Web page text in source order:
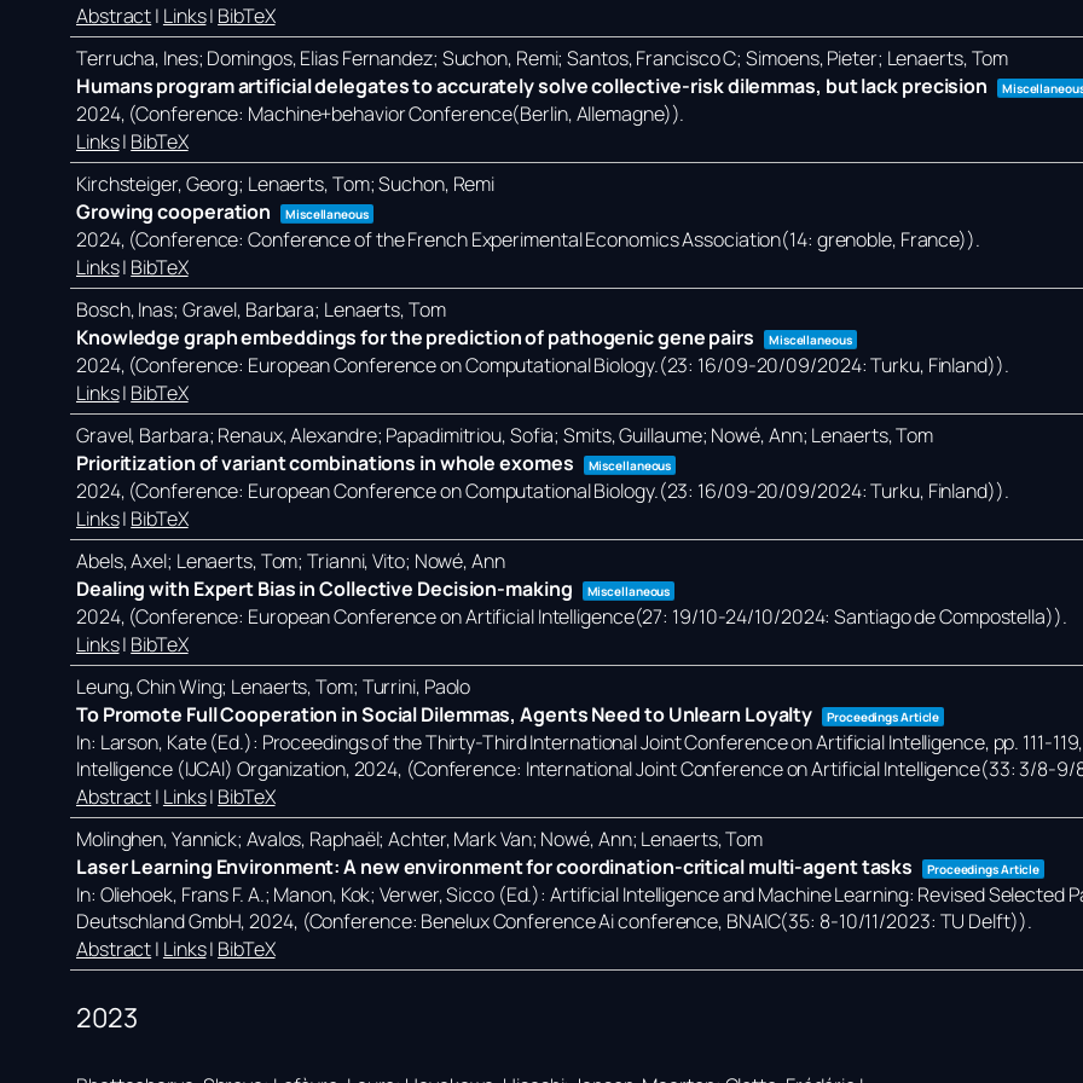
Abstract| Links| BibTeX
Terrucha, Ines; Domingos, Elias Fernandez; Suchon, Remi; Santos, Francisco C; Simoens, Pieter; Lenaerts, Tom
Humans program artificial delegates to accurately solve collective-risk dilemmas, but lack precision
2024, (Conference: Machine+behavior Conference(Berlin, Allemagne)).
Links| BibTeX
Kirchsteiger, Georg; Lenaerts, Tom; Suchon, Remi
Growing cooperation
Miscellaneous
2024, (Conference: Conference of the French Experimental Economics Association(14: grenoble, France)).
Links| BibTeX
Bosch, Inas; Gravel, Barbara; Lenaerts, Tom
Knowledge graph embeddings for the prediction of pathogenic gene pairs
Miscellaneous
2024, (Conference: European Conference on Computational Biology.(23: 16/09-20/09/2024: Turku, Finland)).
Links| BibTeX
Gravel, Barbara; Renaux, Alexandre; Papadimitriou, Sofia; Smits, Guillaume; Nowé, Ann; Lenaerts, Tom
Prioritization of variant combinations in whole exomes
Miscellaneous
2024, (Conference: European Conference on Computational Biology.(23: 16/09-20/09/2024: Turku, Finland)).
Links| BibTeX
Abels, Axel; Lenaerts, Tom; Trianni, Vito; Nowé, Ann
Dealing with Expert Bias in Collective Decision-making
Miscellaneous
2024, (Conference: European Conference on Artificial Intelligence(27: 19/10-24/10/2024: Santiago de Compostella)).
Links| BibTeX
Leung, Chin Wing; Lenaerts, Tom; Turrini, Paolo
To Promote Full Cooperation in Social Dilemmas, Agents Need to Unlearn Loyalty
Proceedings Article
In: Larson, Kate (Ed.): Proceedings of the Thirty-Third International Joint Conference on Artificial Intelligence, pp. 111-
Intelligence (IJCAI) Organization,2024, (Conference: International Joint Conference on Artificial Intelligence(33: 3/8-
Abstract| Links| BibTeX
Molinghen, Yannick; Avalos, Raphaël; Achter, Mark Van; Nowé, Ann; Lenaerts, Tom
Laser Learning Environment: A new environment for coordination-critical multi-agent tasks
Proceedings Article
In: Oliehoek, Frans F. A.; Manon, Kok; Verwer, Sicco (Ed.):Artificial Intelligence and Machine Learning: Revised Selected
Deutschland GmbH,2024, (Conference: Benelux Conference Ai conference, BNAIC(35: 8-10/11/2023: TU Delft)).
Abstract| Links| BibTeX
2023